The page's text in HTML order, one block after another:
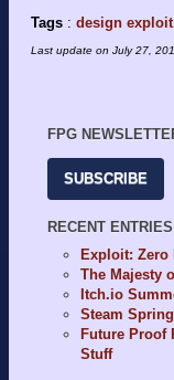
Tags : design exploit
Last update on July 27,
FPG
SUBSCRIBE
RECENT ENTRIES
Exploit: Zero
The Majesty
Itch.io
Steam
Future Proof
Stuff